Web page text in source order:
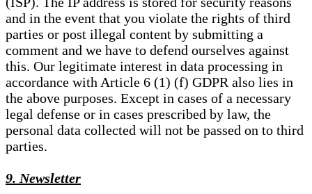
and in the event that you violate the rights of third
parties or post illegal content by submitting a
comment and we have to defend ourselves against
this. Our legitimate interest in data processing in
accordance with Article 6 (1) (f) GDPR also lies in
the above purposes. Except in cases of a necessary
legal defense or in cases prescribed by law, the
personal data collected will not be passed on to third
parties.
9. Newsletter